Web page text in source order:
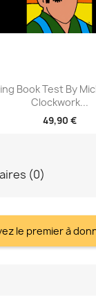
Book Test By
Clockwork...
49,90 €
(0)
le premier à